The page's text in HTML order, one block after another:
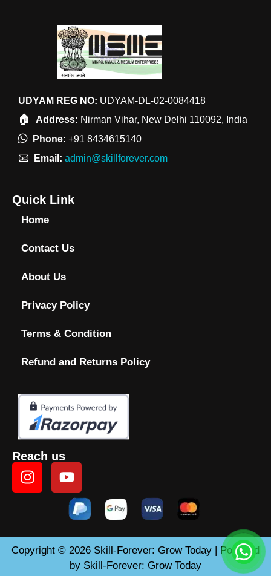
UDYAM REG NO: UDYAM-DL-02-0084418
🏠 Address: Nirman Vihar, New Delhi 110092, India
Phone: +91 8434615140
📧 Email: admin@skillforever.com
Quick Link
Home
Contact Us
About Us
Privacy Policy
Terms & Condition
Refund and Returns Policy
Reach us
Copyright © 2026 Skill-Forever: Grow Today | Powered
by Skill-Forever: Grow Today